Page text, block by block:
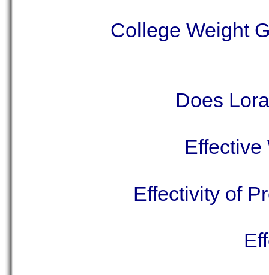
College Weight
Does
Effectivity of